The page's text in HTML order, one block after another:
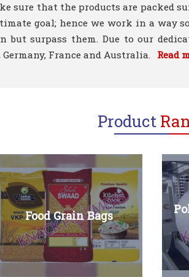
sure that the products are
goal; hence we work in a way
surpass them. Due to our
France and Australia. Read
Product
Food Grain Bags